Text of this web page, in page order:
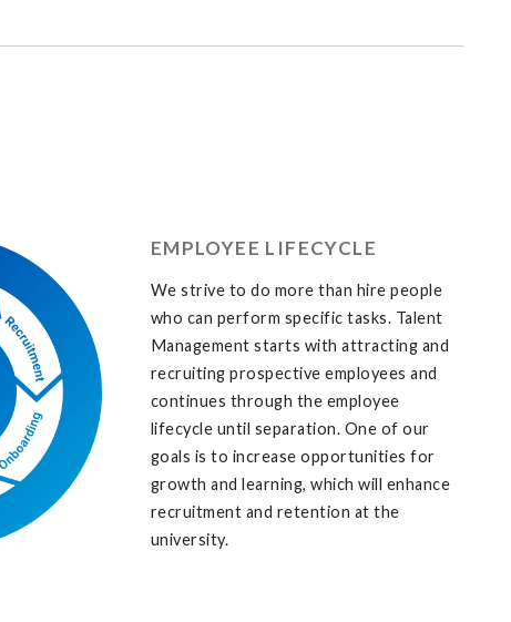
EMPLOYEE LIFECYCLE
We strive to do more than hire people
who can perform specific tasks. Talent
Management starts with attracting and
recruiting prospective employees and
continues through the employee
lifecycle until separation. One of our
goals is to increase opportunities for
growth and learning, which will enhance
recruitment and retention at the
university.